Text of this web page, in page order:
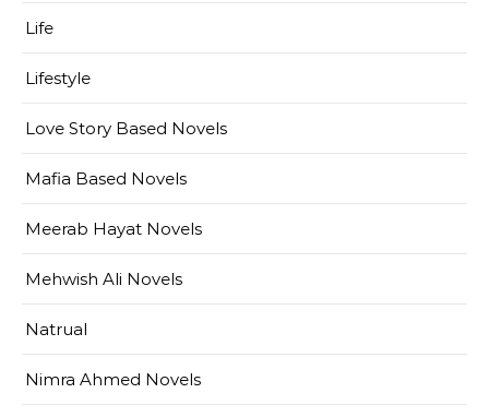
Life
Lifestyle
Love Story Based Novels
Mafia Based Novels
Meerab Hayat Novels
Mehwish Ali Novels
Natrual
Nimra Ahmed Novels